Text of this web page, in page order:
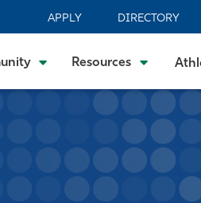
APPLY DIRECTORY
Resources